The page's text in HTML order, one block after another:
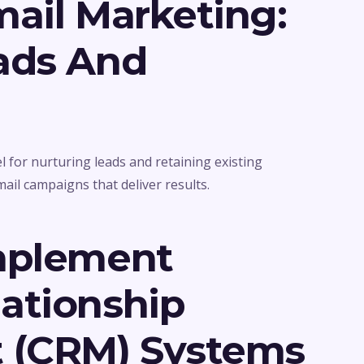
Marketing:
And
for nurturing leads and retaining existing
campaigns that deliver results.
Systems